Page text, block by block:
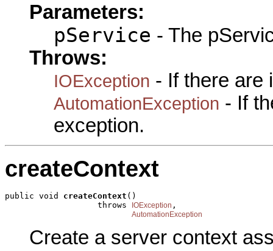
Parameters:
pService - The
Throws:
IOException - If there are
AutomationException - If
exception.
createContext
public void createContext ()
                   throws
IOException ,
AutomationException
Create a server context